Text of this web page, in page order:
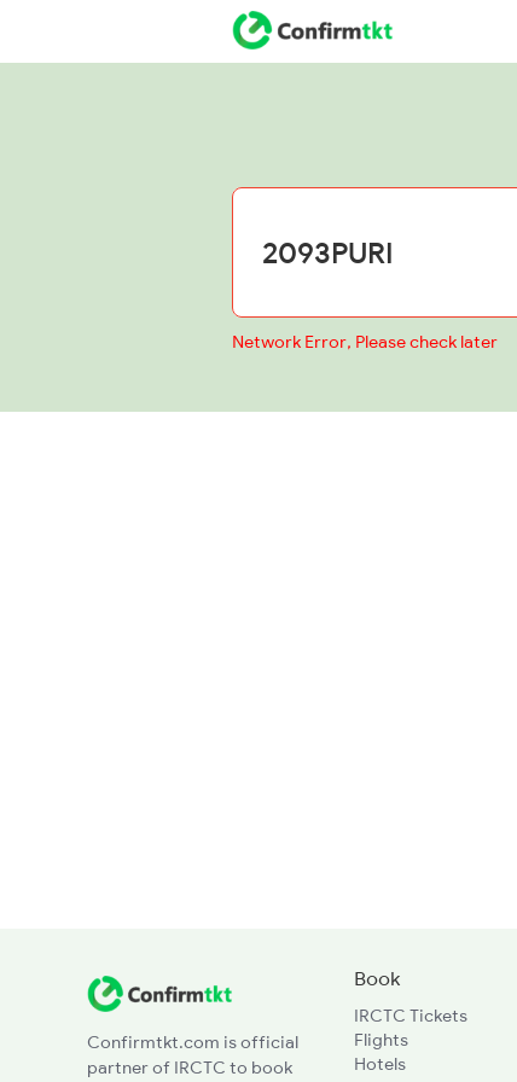
Network Error, Please check later
Confirmtkt.com is official
partner of IRCTC to book
Book
IRCTC Tickets
Flights
Hotels